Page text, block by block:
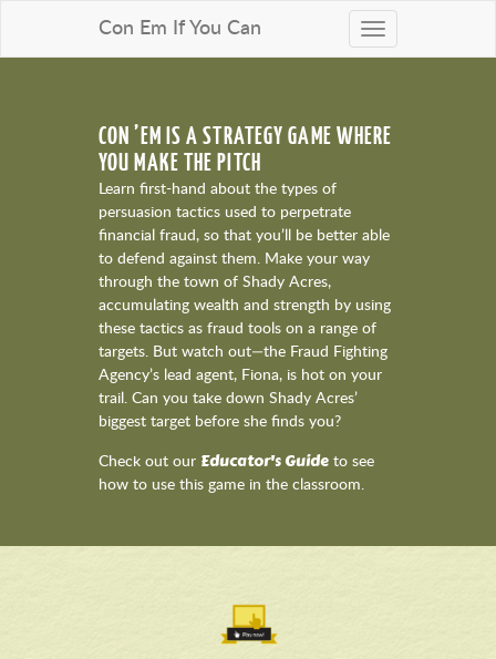
Toggle
navigation
Con Em If You Can
CON ’EM IS A STRATEGY GAME WHERE
YOU MAKE THE PITCH
Learn first-hand about the types of
persuasion tactics used to perpetrate
financial fraud, so that you’ll be better able
to defend against them. Make your way
through the town of Shady Acres,
accumulating wealth and strength by using
these tactics as fraud tools on a range of
targets. But watch out—the Fraud Fighting
Agency’s lead agent, Fiona, is hot on your
trail. Can you take down Shady Acres’
biggest target before she finds you?
Check out our Educator's Guide to see
how to use this game in the classroom.